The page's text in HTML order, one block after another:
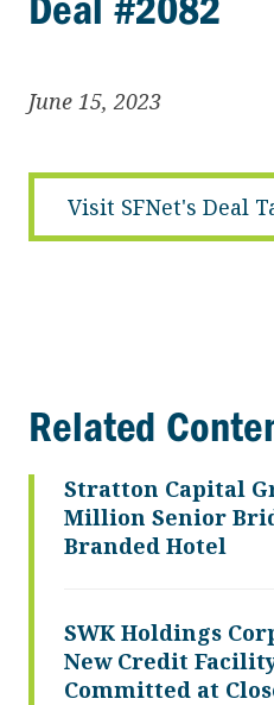
June 15, 2023
Visit SFNet's Deal
Related
Stratton Capital
Million Senior
Branded Hotel
SWK Holdings
New Credit
Committed at